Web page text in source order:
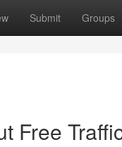
Submit Groups
Free